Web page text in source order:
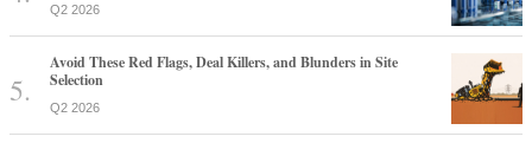
Q2 2026
Avoid These Red Flags, Deal Killers, and Blunders in Site
Selection
Q2 2026